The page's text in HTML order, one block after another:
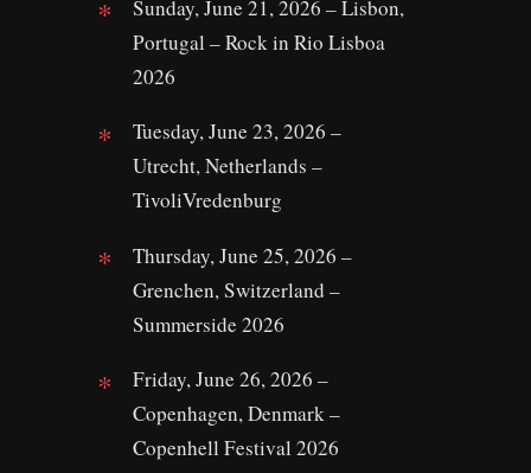
Sunday, June 21, 2026 – Lisbon,
Portugal – Rock in Rio Lisboa
2026
Tuesday, June 23, 2026 –
Utrecht, Netherlands –
TivoliVredenburg
Thursday, June 25, 2026 –
Grenchen, Switzerland –
Summerside 2026
Friday, June 26, 2026 –
Copenhagen, Denmark –
Copenhell Festival 2026